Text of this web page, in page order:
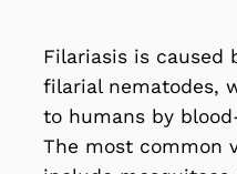
Filariasis is caused
filarial nematodes,
to humans by
The most common